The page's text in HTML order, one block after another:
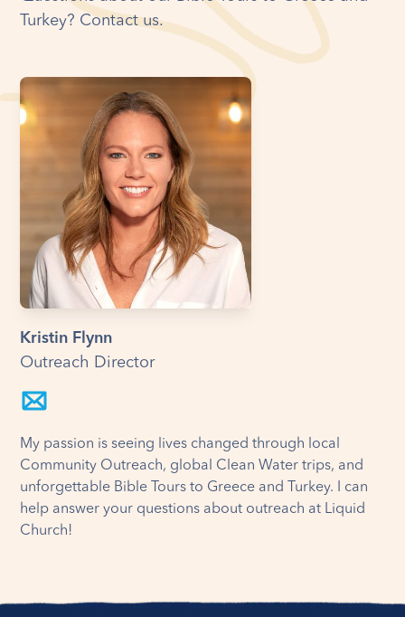
Turkey? Contact us.
Kristin Flynn
Outreach Director
My passion is seeing lives changed through local
Community Outreach, global Clean Water trips, and
unforgettable Bible Tours to Greece and Turkey. I can
help answer your questions about outreach at Liquid
Church!